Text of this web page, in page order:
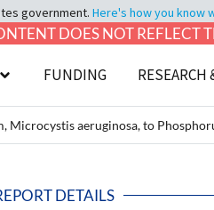
government. Here's how you know
DOES NOT
FUNDING RESEARCH
Microcystis aeruginosa, to
DETAILS